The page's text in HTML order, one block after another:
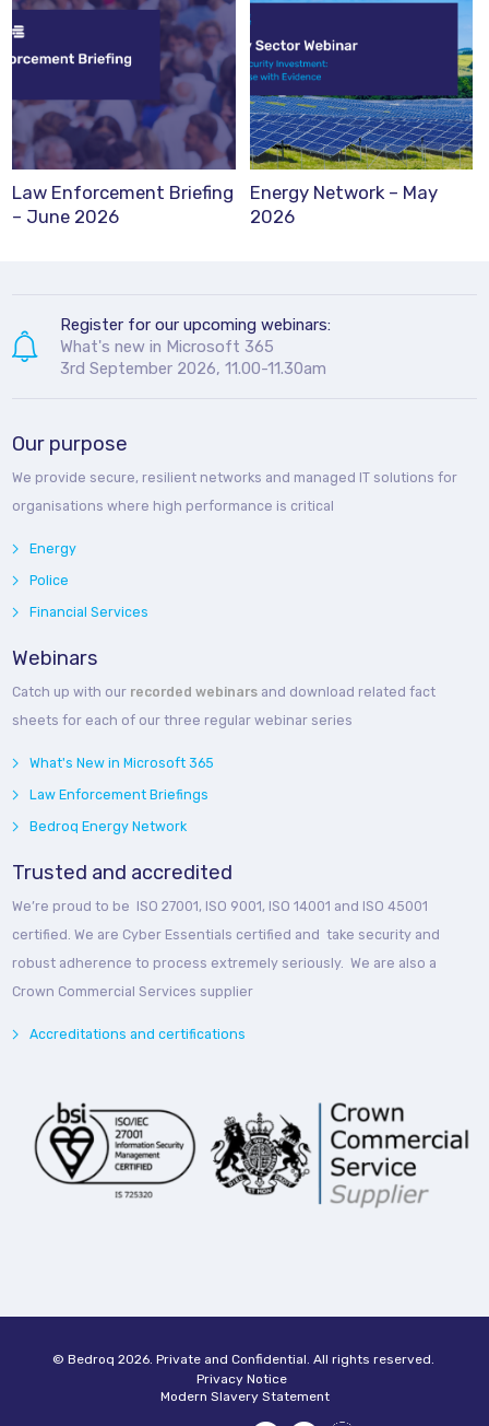
Law Enforcement Briefing
– June 2026
Energy Network – May
2026
Register for our upcoming webinars:
What's new in Microsoft 365
3rd September 2026, 11.00-11.30am
Our purpose
We provide secure, resilient networks and managed IT solutions for
organisations where high performance is critical
Energy
Police
Financial Services
Webinars
Catch up with our recorded webinars and download related fact
sheets for each of our three regular webinar series
What's New in Microsoft 365
Law Enforcement Briefings
Bedroq Energy Network
Trusted and accredited
We’re proud to be ISO 27001, ISO 9001, ISO 14001 and ISO 45001
certified. We are Cyber Essentials certified and take security and
robust adherence to process extremely seriously. We are also a
Crown Commercial Services supplier
Accreditations and certifications
© Bedroq 2026. Private and Confidential. All rights reserved.
Privacy Notice
Modern Slavery Statement